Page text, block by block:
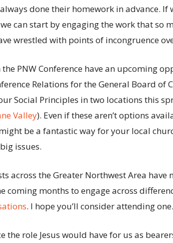
done their homework in advance. If
can start by engaging the work that so
wrestled with points of incongruence
PNW Conference have an upcoming
Relations for the General Board of
Social Principles in two locations this
Valley). Even if these aren’t options
be a fantastic way for your local
issues.
across the Greater Northwest Area have
coming months to engage across
. I hope you’ll consider attending one.
the role Jesus would have for us as